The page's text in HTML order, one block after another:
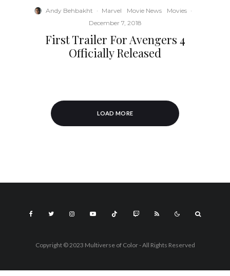
Andy Behbakht · Marvel Movie News Movies ·
December 7, 2018
First Trailer For Avengers 4
Officially Released
LOAD MORE
Copyright © 2023 Multiverse of Color - All Rights Reserved